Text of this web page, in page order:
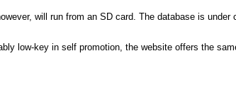
will run from an SD card. The database is
low-key in self promotion, the website offers the